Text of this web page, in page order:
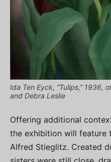
Ida Ten Eyck, “Tulips,” 1936,
and Debra Leslie
Offering additional
the exhibition will feature
Alfred Stieglitz. Created